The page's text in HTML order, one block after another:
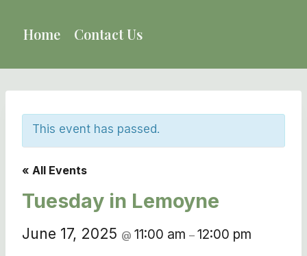
Home Contact Us
This event has passed.
« All Events
Tuesday in Lemoyne
June 17, 2025 @ 11:00 am – 12:00 pm